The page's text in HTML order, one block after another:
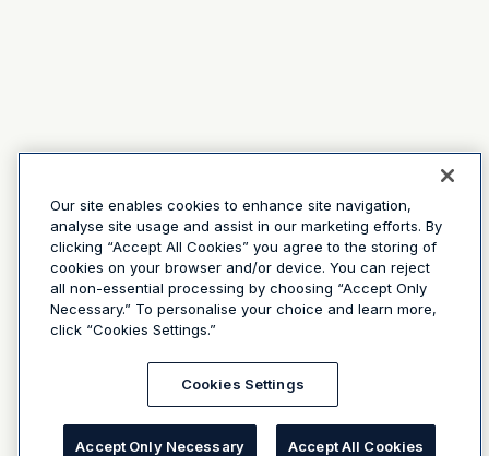
Our site enables cookies to enhance site navigation,
analyse site usage and assist in our marketing efforts. By
clicking “Accept All Cookies” you agree to the storing of
cookies on your browser and/or device. You can reject
all non-essential processing by choosing “Accept Only
Necessary.” To personalise your choice and learn more,
click “Cookies Settings.”
Cookies Settings
Accept Only Necessary Accept All Cookies